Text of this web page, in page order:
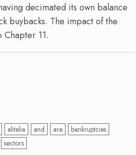
decimated its own balance
buybacks. The impact of the
11.
alitalia and are
bankruptcies
sectors